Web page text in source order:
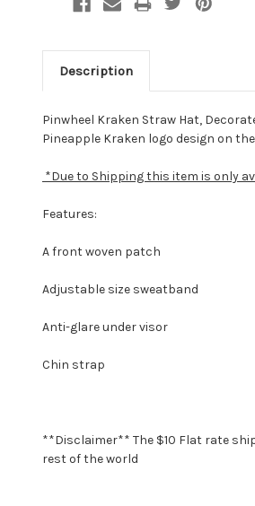
Description
Pinwheel Kraken Straw Hat,
Pineapple Kraken logo design on
*Due to Shipping this item is only
Features:
A front woven patch
Adjustable size sweatband
Anti-glare under visor
Chin strap
**Disclaimer** The $10 Flat rate
rest of the world